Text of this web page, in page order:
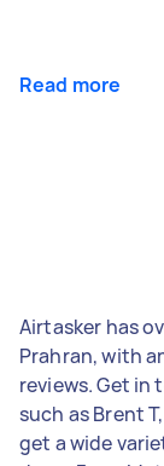
Read more
Airtasker has
Prahran, with
reviews. Get in
such as Brent
get a wide